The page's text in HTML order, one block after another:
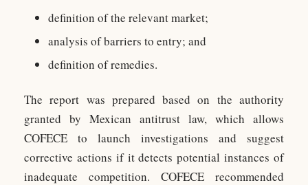
definition of the relevant market;
analysis of barriers to entry; and
definition of remedies.
The report was prepared based on the authority
granted by Mexican antitrust law, which allows
COFECE to launch investigations and suggest
corrective actions if it detects potential instances of
inadequate competition. COFECE recommended